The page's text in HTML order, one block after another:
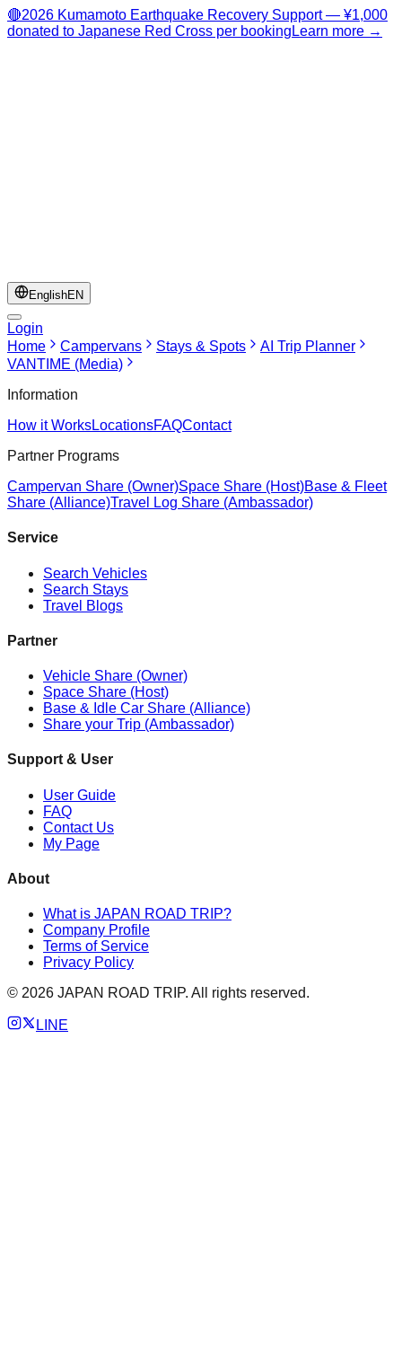
🔴2026 Kumamoto Earthquake Recovery Support — ¥1,000
donated to Japanese Red Cross per booking Learn more →
EnglishEN
Login
Home
Campervans Stays & Spots
AI Trip Planner
VANTIME (Media)
Information
How it WorksLocationsFAQContact
Partner Programs
Campervan Share (Owner)Space Share (Host)Base & Fleet
Share (Alliance)Travel Log Share (Ambassador)
Service
Search Vehicles
Search Stays
Travel Blogs
Partner
Vehicle Share (Owner)
Space Share (Host)
Base & Idle Car Share (Alliance)
Share your Trip (Ambassador)
Support & User
User Guide
FAQ
Contact Us
My Page
About
What is JAPAN ROAD TRIP?
Company Profile
Terms of Service
Privacy Policy
© 2026 JAPAN ROAD TRIP. All rights reserved.
LINE